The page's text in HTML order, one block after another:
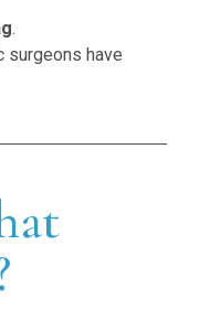
.
surgeons have